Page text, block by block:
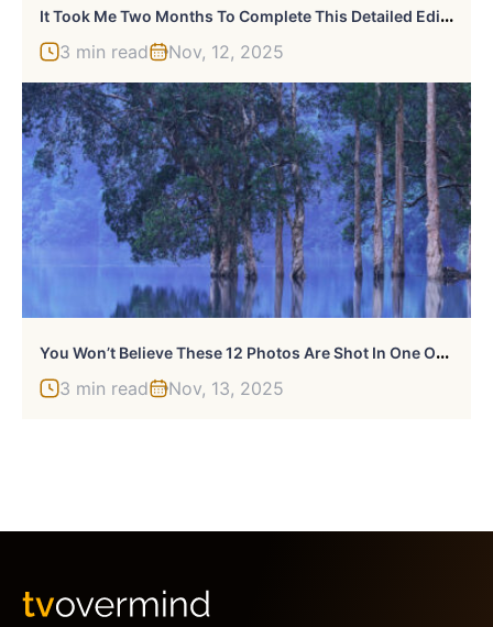
I
T Took Me Two Months To Complete This Detailed Edinburgh Cityscape
3 min read Nov, 12, 2025
Y
Ou Won’t Believe These 12 Photos Are Shot In One Of The World’s Densest Cities
3 min read Nov, 13, 2025